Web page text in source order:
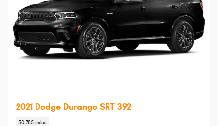
2021 Dodge Durango SRT 392
50,785 miles